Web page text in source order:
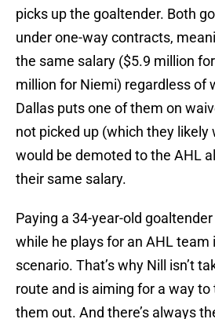
picks up the goaltender. Both
under one-way contracts,
the same salary ($5.9 million
million for Niemi) regardless of
Dallas puts one of them on
not picked up (which they likely
would be demoted to the AHL
their same salary.
Paying a 34-year-old
while he plays for an AHL team
scenario. That’s why Nill isn’t
route and is aiming for a way
them out. And there’s always